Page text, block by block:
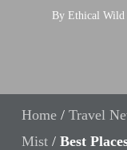
By Ethical Wild
Home/ Travel
Mist/ Best